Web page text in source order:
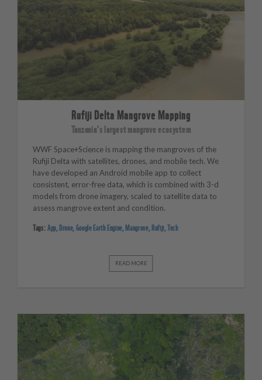
Rufiji Delta Mangrove Mapping
Tanzania's largest mangrove ecosystem
WWF Space+Science is mapping the mangroves of the
Rufiji Delta with satellites, drones, and mobile tech. We
have developed an Android mobile app to collect
consistent, error-free data, which is combined with 3-d
models from drone imagery, scaled to satellite data to
assess mangrove extent and condition.
Tags:App,Drone, Google Earth Engine,Mangrove,Rufiji,Tech
READ MORE